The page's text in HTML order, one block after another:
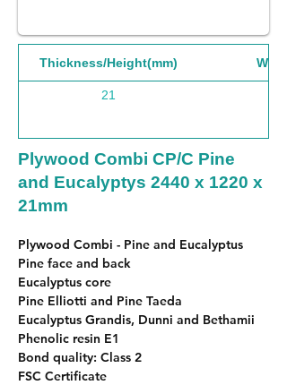
Thickness/Height(mm)
21
Plywood Combi CP/C Pine
and Eucalyptys 2440 x 1220 x
21mm
Plywood Combi - Pine and Eucalyptus
Pine face and back
Eucalyptus core
Pine Elliotti and Pine Taeda
Eucalyptus Grandis, Dunni and Bethamii
Phenolic resin E1
Bond quality: Class 2
FSC Certificate